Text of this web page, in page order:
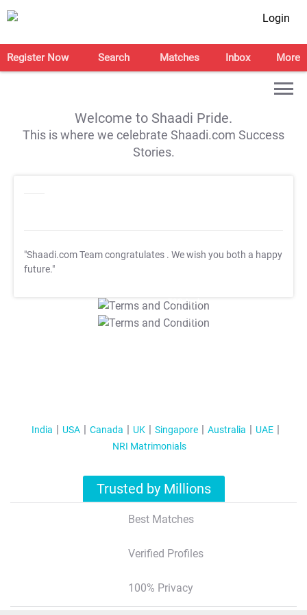
Login
Register Now Search Matches Inbox More
Welcome to Shaadi Pride.
This is where we celebrate Shaadi.com Success
Stories.
"Shaadi.com Team congratulates . We wish you both a happy
future."
T&C Apply
T&C Apply
India USA Canada UK Singapore Australia
UAE
NRI Matrimonials
Trusted by Millions
Best Matches
Verified Profiles
100% Privacy